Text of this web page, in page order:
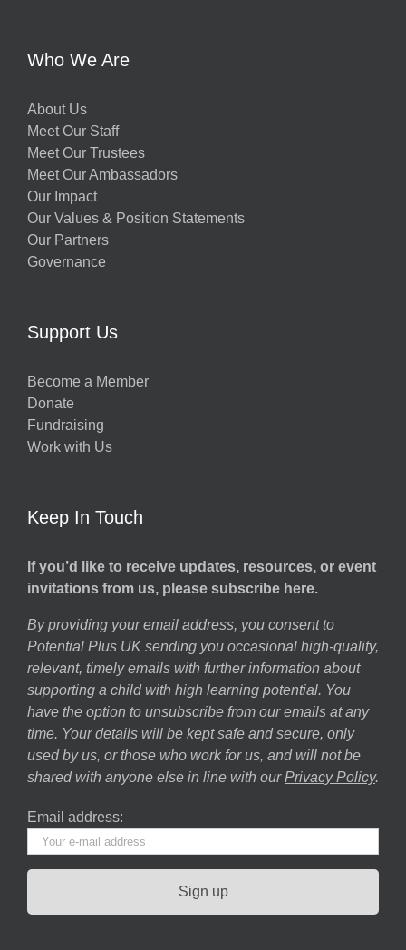
Who We Are
About Us
Meet Our Staff
Meet Our Trustees
Meet Our Ambassadors
Our Impact
Our Values & Position Statements
Our Partners
Governance
Support Us
Become a Member
Donate
Fundraising
Work with Us
Keep In Touch
If you’d like to receive updates, resources, or event
invitations from us, please subscribe here.
By providing your email address, you consent to
Potential Plus UK sending you occasional high-quality,
relevant, timely emails with further information about
supporting a child with high learning potential. You
have the option to unsubscribe from our emails at any
time. Your details will be kept safe and secure, only
used by us, or those who work for us, and will not be
shared with anyone else in line with our Privacy Policy.
Email address: